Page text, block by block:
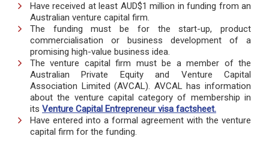
Have received at least AUD$1 million in funding from an
Australian venture capital firm.
The funding must be for the start-up, product
commercialisation or business development of a
promising high-value business idea.
The venture capital firm must be a member of the
Australian Private Equity and Venture Capital
Association Limited (AVCAL). AVCAL has information
about the venture capital category of membership in
its Venture Capital Entrepreneur visa factsheet.
Have entered into a formal agreement with the venture
capital firm for the funding.